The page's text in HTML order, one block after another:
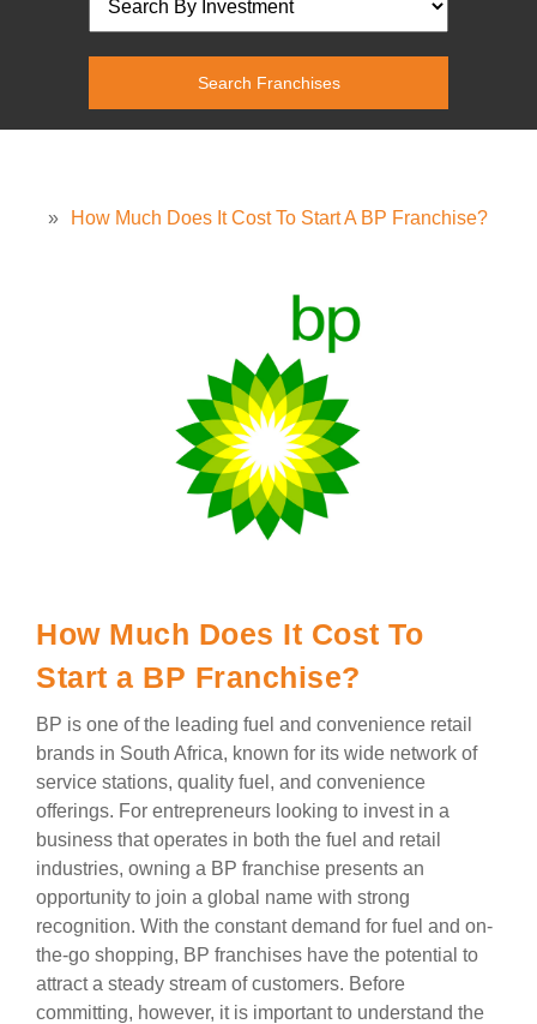
» How Much Does It Cost To Start A BP Franchise?
How Much Does It Cost To
Start a BP Franchise?
BP is one of the leading fuel and convenience retail
brands in South Africa, known for its wide network of
service stations, quality fuel, and convenience
offerings. For entrepreneurs looking to invest in a
business that operates in both the fuel and retail
industries, owning a BP franchise presents an
opportunity to join a global name with strong
recognition. With the constant demand for fuel and on-
the-go shopping, BP franchises have the potential to
attract a steady stream of customers. Before
committing, however, it is important to understand the